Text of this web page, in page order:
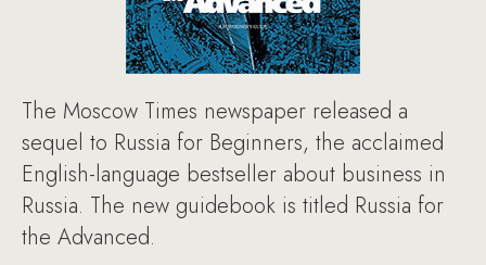
The Moscow Times newspaper released a
sequel to Russia for Beginners, the acclaimed
English-language bestseller about business in
Russia. The new guidebook is titled Russia for
the Advanced.